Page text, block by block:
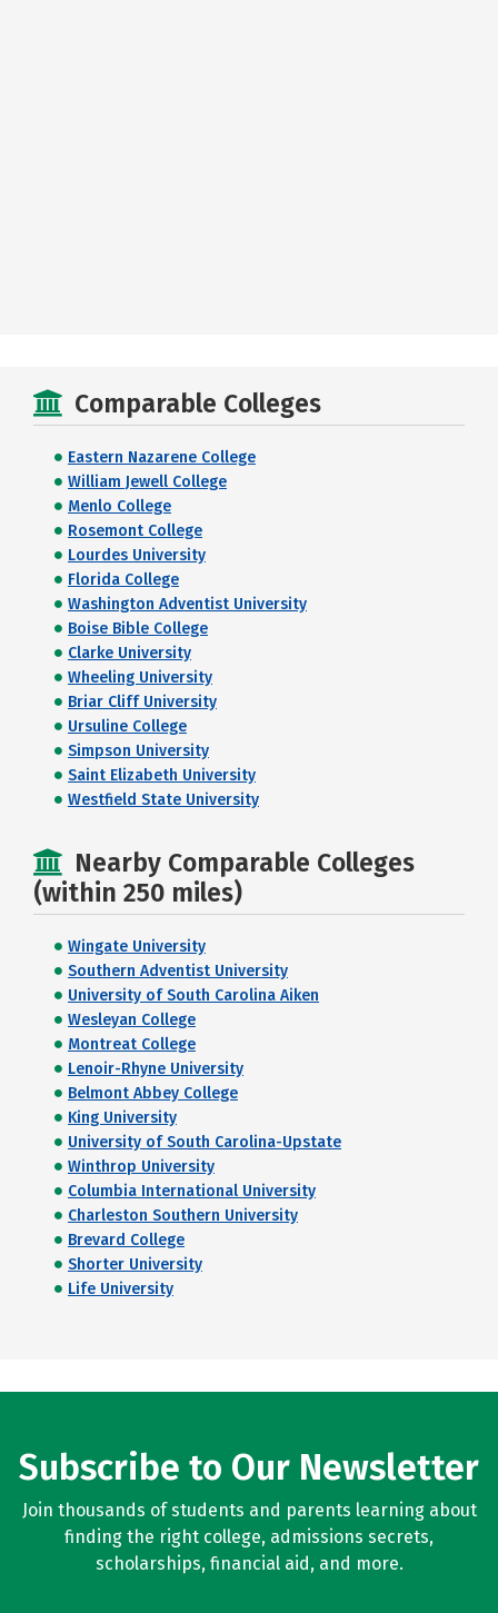
Comparable Colleges
Eastern Nazarene College
William Jewell College
Menlo College
Rosemont College
Lourdes University
Florida College
Washington Adventist University
Boise Bible College
Clarke University
Wheeling University
Briar Cliff University
Ursuline College
Simpson University
Saint Elizabeth University
Westfield State University
Nearby Comparable Colleges
(within 250 miles)
Wingate University
Southern Adventist University
University of South Carolina Aiken
Wesleyan College
Montreat College
Lenoir-Rhyne University
Belmont Abbey College
King University
University of South Carolina-Upstate
Winthrop University
Columbia International University
Charleston Southern University
Brevard College
Shorter University
Life University
Subscribe to Our Newsletter
Join thousands of students and parents learning about
finding the right college, admissions secrets,
scholarships, financial aid, and more.